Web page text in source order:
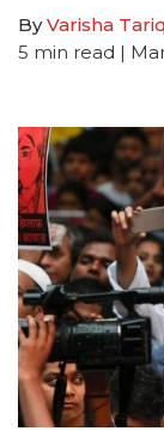
ByVarisha
5 min read |